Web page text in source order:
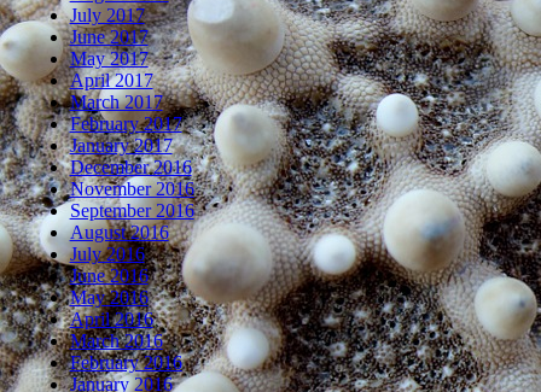
July 2017
June 2017
May 2017
April 2017
March 2017
February 2017
January 2017
December 2016
November 2016
September 2016
August 2016
July 2016
June 2016
May 2016
April 2016
March 2016
February 2016
January 2016